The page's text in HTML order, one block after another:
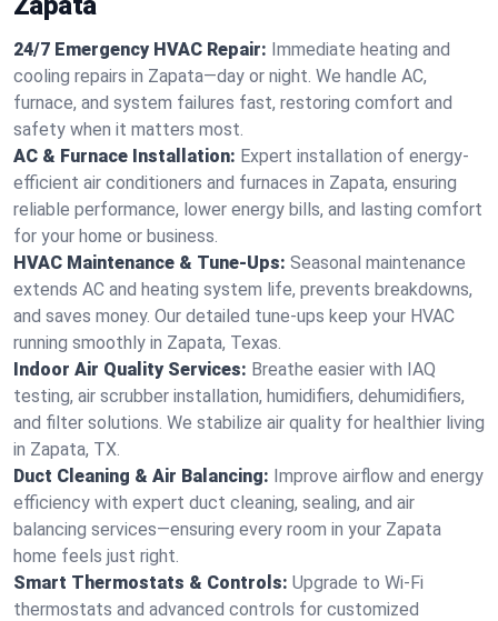
24/7 Emergency HVAC Repair: Immediate heating and
cooling repairs in Zapata—day or night. We handle AC,
furnace, and system failures fast, restoring comfort and
safety when it matters most.
AC & Furnace Installation: Expert installation of energy-
efficient air conditioners and furnaces in Zapata, ensuring
reliable performance, lower energy bills, and lasting comfort
for your home or business.
HVAC Maintenance & Tune-Ups: Seasonal maintenance
extends AC and heating system life, prevents breakdowns,
and saves money. Our detailed tune-ups keep your HVAC
running smoothly in Zapata, Texas.
Indoor Air Quality Services: Breathe easier with IAQ
testing, air scrubber installation, humidifiers, dehumidifiers,
and filter solutions. We stabilize air quality for healthier living
in Zapata, TX.
Duct Cleaning & Air Balancing: Improve airflow and energy
efficiency with expert duct cleaning, sealing, and air
balancing services—ensuring every room in your Zapata
home feels just right.
Smart Thermostats & Controls: Upgrade to Wi-Fi
thermostats and advanced controls for customized